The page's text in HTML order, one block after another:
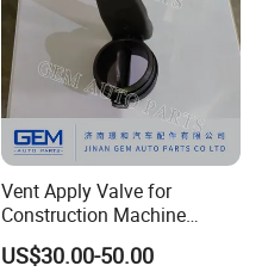
Vent Apply Valve for
Construction Machine
Mining off Road Truck
Spare Parts
US$30.00-50.00